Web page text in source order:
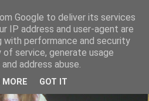
Google to deliver its services
IP address and user-agent are
with performance and security
service, generate usage
address abuse.
MORE GOT IT